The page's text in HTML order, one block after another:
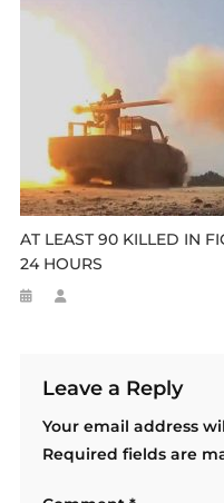
AT LEAST 90 KILLED IN
24 HOURS
Leave a Reply
Your email address
Required fields are